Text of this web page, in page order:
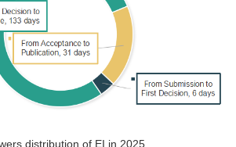
distribution of EI in 2025